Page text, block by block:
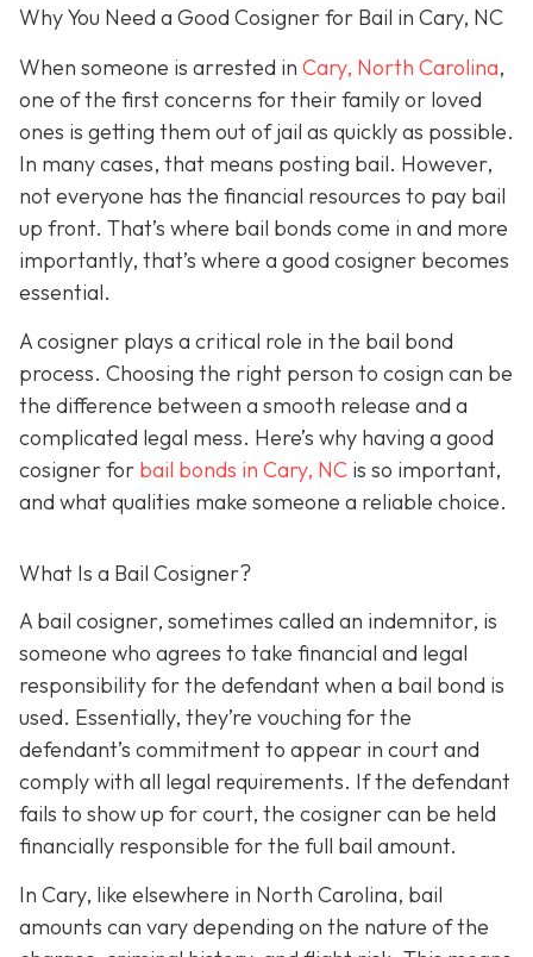
Why You Need a Good Cosigner for Bail in Cary, NC
When someone is arrested in Cary, North Carolina,
one of the first concerns for their family or loved
ones is getting them out of jail as quickly as possible.
In many cases, that means posting bail. However,
not everyone has the financial resources to pay bail
up front. That’s where bail bonds come in and more
importantly, that’s where a good cosigner becomes
essential.
A cosigner plays a critical role in the bail bond
process. Choosing the right person to cosign can be
the difference between a smooth release and a
complicated legal mess. Here’s why having a good
cosigner for bail bonds in Cary, NC is so important,
and what qualities make someone a reliable choice.
What Is a Bail Cosigner?
A bail cosigner, sometimes called an indemnitor, is
someone who agrees to take financial and legal
responsibility for the defendant when a bail bond is
used. Essentially, they’re vouching for the
defendant’s commitment to appear in court and
comply with all legal requirements. If the defendant
fails to show up for court, the cosigner can be held
financially responsible for the full bail amount.
In Cary, like elsewhere in North Carolina, bail
amounts can vary depending on the nature of the